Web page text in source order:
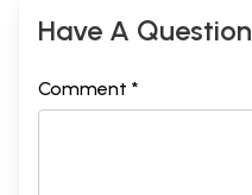
Have A Question
Comment *